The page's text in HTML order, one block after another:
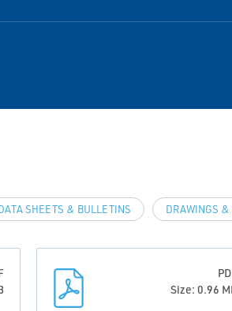
SHEETS & BULLETINS DRAWINGS &
Size: 0.96